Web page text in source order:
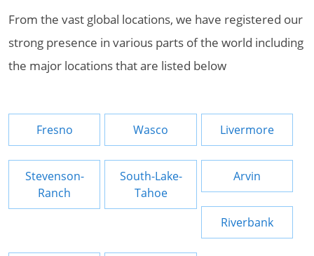
From the vast global locations, we have registered our
strong presence in various parts of the world including
the major locations that are listed below
Fresno Wasco Livermore
Stevenson-
Ranch
South-Lake-
Tahoe
Arvin
Riverbank